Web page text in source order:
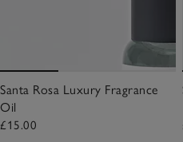
Santa Rosa Luxury Fragrance
Oil
£15.00